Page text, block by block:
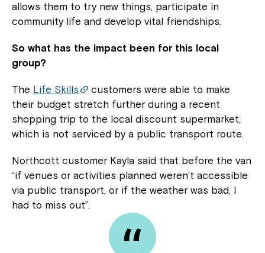
allows them to try new things, participate in
community life and develop vital friendships.
So what has the impact been for this local
group?
The Life Skills
customers were able to make
their budget stretch further during a recent
shopping trip to the local discount supermarket,
which is not serviced by a public transport route.
Northcott customer Kayla said that before the van
“if venues or activities planned weren’t accessible
via public transport, or if the weather was bad, I
had to miss out”.